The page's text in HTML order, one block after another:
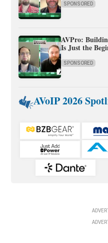
SPONSORED
AVPro:
Is Just the
SPONSORED
AVoIP 2026